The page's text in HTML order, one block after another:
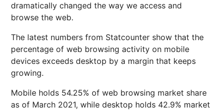
dramatically changed the way we access and
browse the web.
The latest numbers from Statcounter show that the
percentage of web browsing activity on mobile
devices exceeds desktop by a margin that keeps
growing.
Mobile holds 54.25% of web browsing market share
as of March 2021, while desktop holds 42.9% market